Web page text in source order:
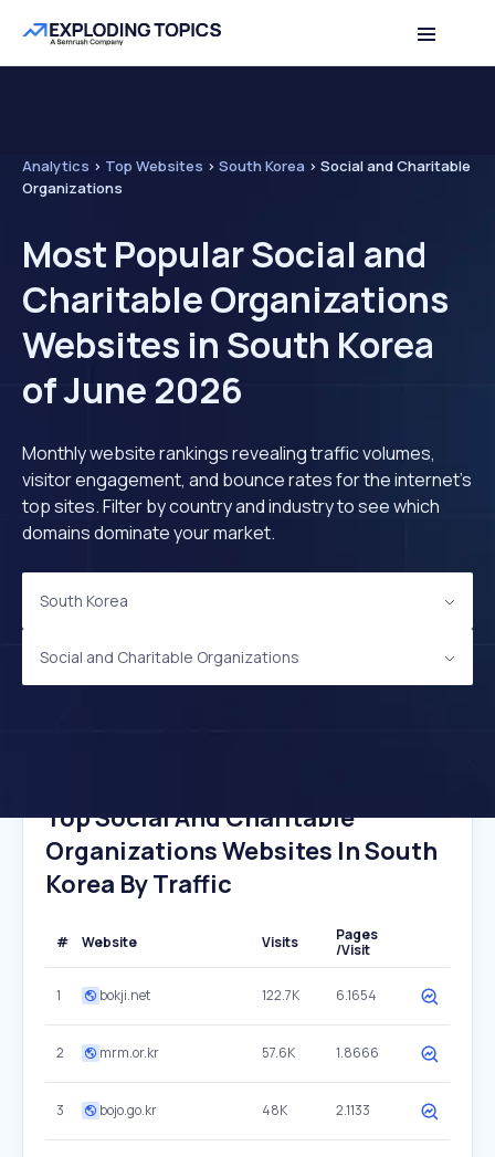
Analytics > Top Websites > South Korea > Social and Charitable
Organizations
Most Popular Social and
Charitable Organizations
Websites in South Korea
of June 2026
Monthly website rankings revealing traffic volumes,
visitor engagement, and bounce rates for the internet's
top sites. Filter by country and industry to see which
domains dominate your market.
South Korea
Social and Charitable Organizations
Top Social And Charitable
Organizations Websites In South
Korea By Traffic
# Website Visits
Pages
/Visit
1 bokji.net 122.7K 6.1654
2 mrm.or.kr 57.6K 1.8666
3 bojo.go.kr 48K 2.1133